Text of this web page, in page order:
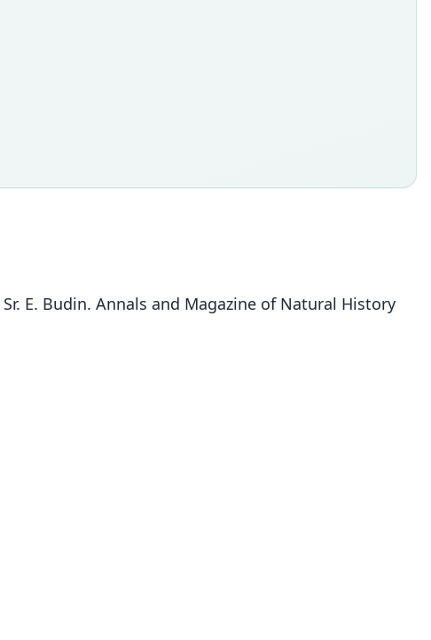
E. Budin. Annals and Magazine of Natural History